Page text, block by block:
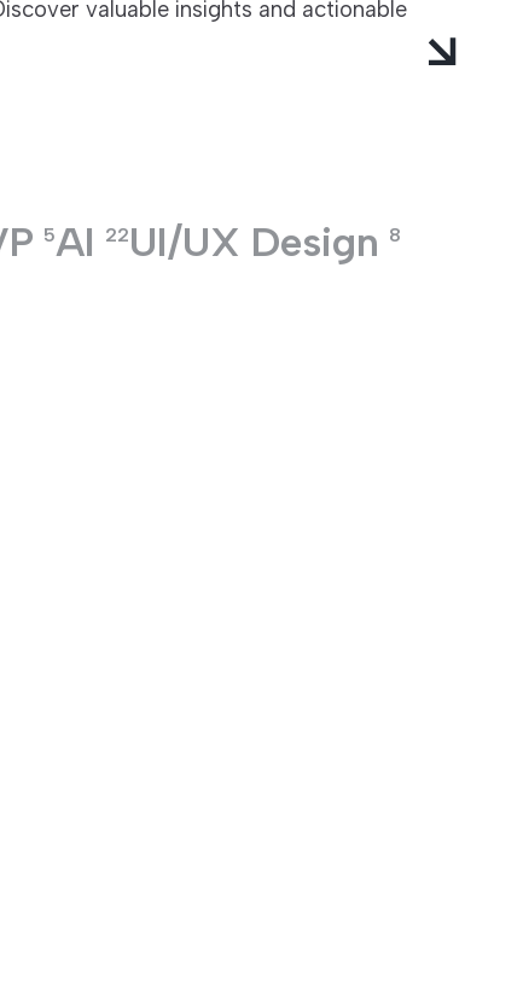
valuable insights and actionable
5AI 22UI/UX Design 8